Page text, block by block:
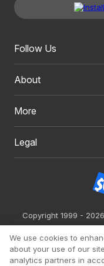
Follow Us
About
More
Legal
Copyright 1999 -
We use cookies to
about your use of our
analytics partners in